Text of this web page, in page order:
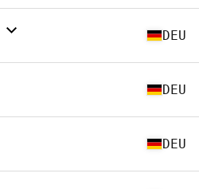
DEU
DEU
DEU